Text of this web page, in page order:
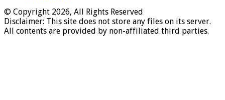
© Copyright 2026, All Rights Reserved
Disclaimer: This site does not store any files on its server.
All contents are provided by non-affiliated third parties.